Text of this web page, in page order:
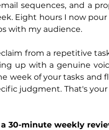
sequences, and a
Eight hours I now
with my audience.
from a repetitive
up with a genuine
week of your tasks and
judgment. That's
30-minute weekly